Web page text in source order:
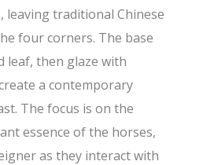
leaving traditional Chinese
four corners. The base
leaf, then glaze with
a contemporary
The focus is on the
essence of the horses,
as they interact with